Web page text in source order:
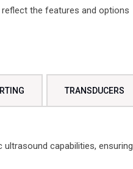
the features and options
TRANSDUCERS
capabilities, ensuring